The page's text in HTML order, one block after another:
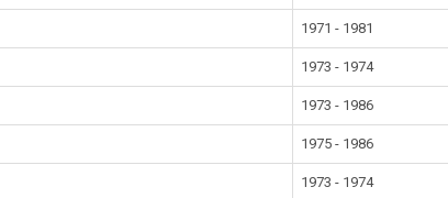
1971 - 1981
1973 - 1974
1973 - 1986
1975 - 1986
1973 - 1974